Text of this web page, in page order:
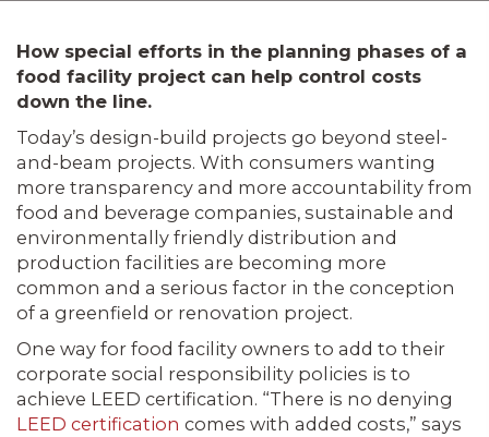
How special efforts in the planning phases of a
food facility project can help control costs
down the line.
Today’s design-build projects go beyond steel-
and-beam projects. With consumers wanting
more transparency and more accountability from
food and beverage companies, sustainable and
environmentally friendly distribution and
production facilities are becoming more
common and a serious factor in the conception
of a greenfield or renovation project.
One way for food facility owners to add to their
corporate social responsibility policies is to
achieve LEED certification. “There is no denying
LEED certification comes with added costs,” says